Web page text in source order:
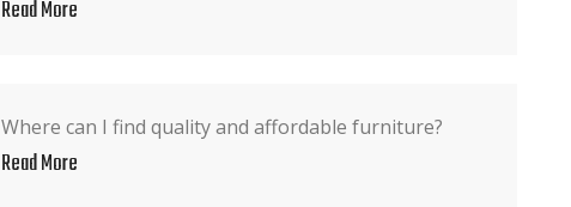
Read More
Where can I find quality and affordable furniture?
Read More